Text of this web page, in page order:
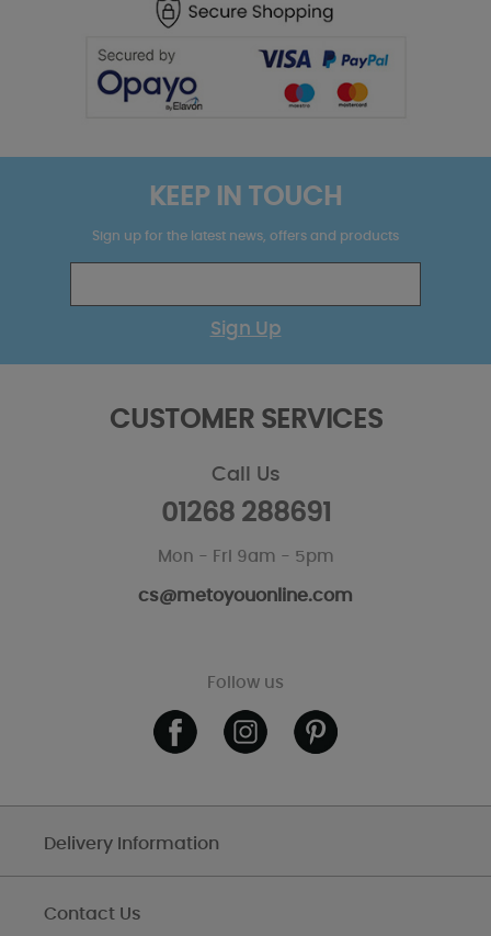
KEEP IN TOUCH
Sign up for the latest news, offers and products
Sign Up
CUSTOMER SERVICES
Call Us
01268 288691
Mon - Fri 9am - 5pm
cs@metoyouonline.com
Follow us
Delivery Information
Contact Us